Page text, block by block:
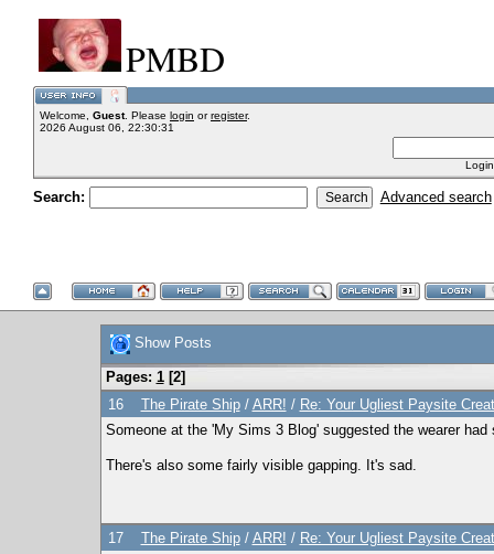
PMBD
Welcome, Guest. Please login orregister.
2026 August 06, 22:30:31
Search: Advanced search
Show Posts
Pages: 1[2]
16
The Pirate Ship/ ARR! / Re: Your Ugliest Paysite
Someone at the 'My Sims 3 Blog' suggested the wearer had
There's also some fairly visible gapping. It's sad.
17 The Pirate Ship/ ARR! / Re: Your Ugliest Paysite